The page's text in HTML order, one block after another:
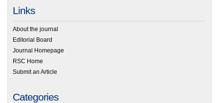
Links
About the journal
Editorial Board
Journal Homepage
RSC Home
Submit an Article
Categories